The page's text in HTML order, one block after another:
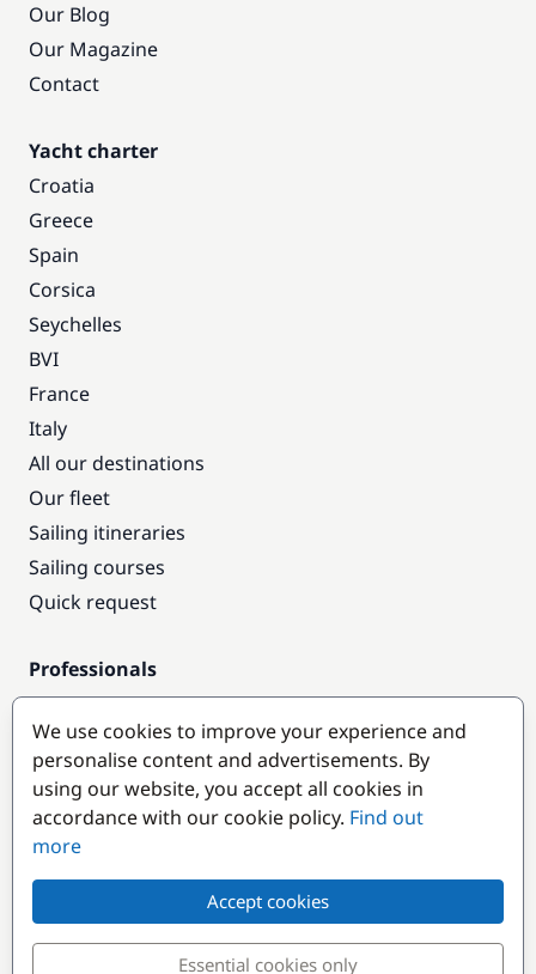
Our Blog
Our Magazine
Contact
Yacht charter
Croatia
Greece
Spain
Corsica
Seychelles
BVI
France
Italy
All our destinations
Our fleet
Sailing itineraries
Sailing courses
Quick request
Professionals
Pro access
Become a partner
Popular destinations
We use cookies to improve your experience and
personalise content and advertisements. By
using our website, you accept all cookies in
accordance with our cookie policy. Find out
more
Accept cookies
Essential cookies only